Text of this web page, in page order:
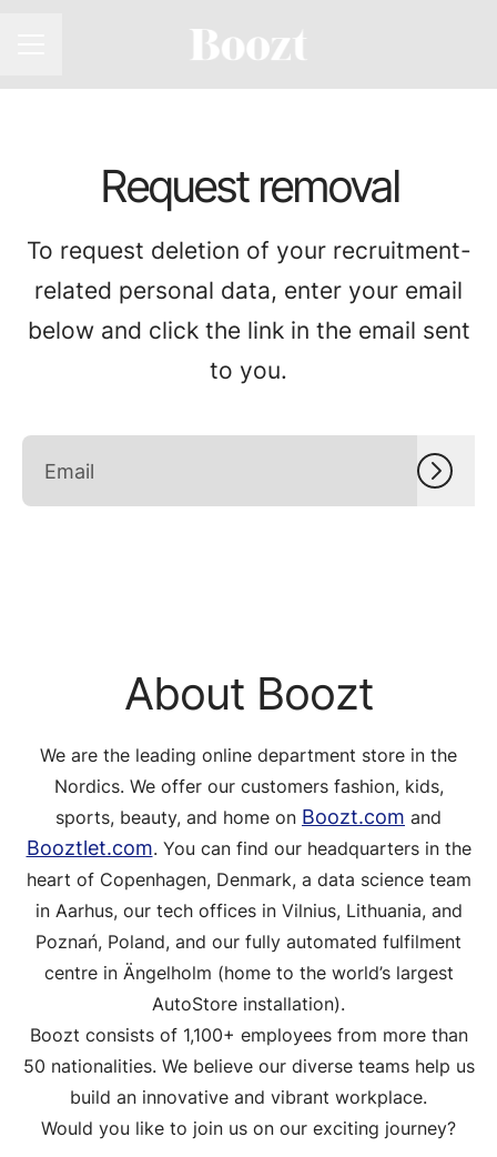
Request removal
To request deletion of your recruitment-
related personal data, enter your email
below and click the link in the email sent
to you.
About Boozt
We are the leading online department store in the
Nordics. We offer our customers fashion, kids,
sports, beauty, and home on Boozt.com and
Booztlet.com. You can find our headquarters in the
heart of Copenhagen, Denmark, a data science team
in Aarhus, our tech offices in Vilnius, Lithuania, and
Poznań, Poland, and our fully automated fulfilment
centre in Ängelholm (home to the world’s largest
AutoStore installation).
Boozt consists of 1,100+ employees from more than
50 nationalities. We believe our diverse teams help us
build an innovative and vibrant workplace.
Would you like to join us on our exciting journey?